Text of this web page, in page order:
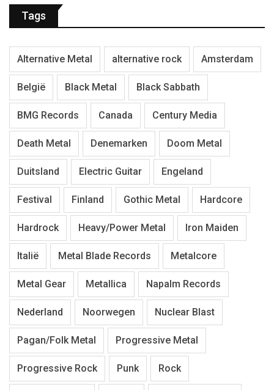
Tags
Alternative Metal alternative rock Amsterdam
België Black Metal Black Sabbath
BMG Records Canada Century Media
Death Metal Denemarken Doom Metal
Duitsland Electric Guitar Engeland
Festival Finland Gothic Metal Hardcore
Hardrock Heavy/Power Metal Iron Maiden
Italië Metal Blade Records Metalcore
Metal Gear Metallica Napalm Records
Nederland Noorwegen Nuclear Blast
Pagan/Folk Metal Progressive Metal
Progressive Rock Punk Rock